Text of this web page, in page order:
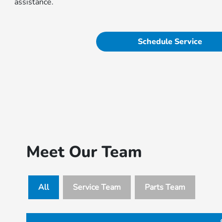
Schedule Service
Meet Our Team
All Service Team Parts Team